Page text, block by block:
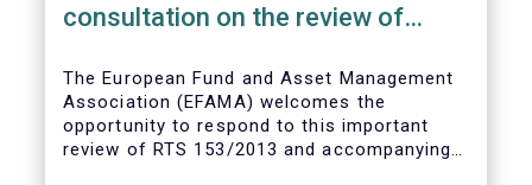
consultation on the review of
measures
The European Fund and Asset Management
Association (EFAMA) welcomes the
opportunity to respond to this important
review of RTS 153/2013 and accompanying